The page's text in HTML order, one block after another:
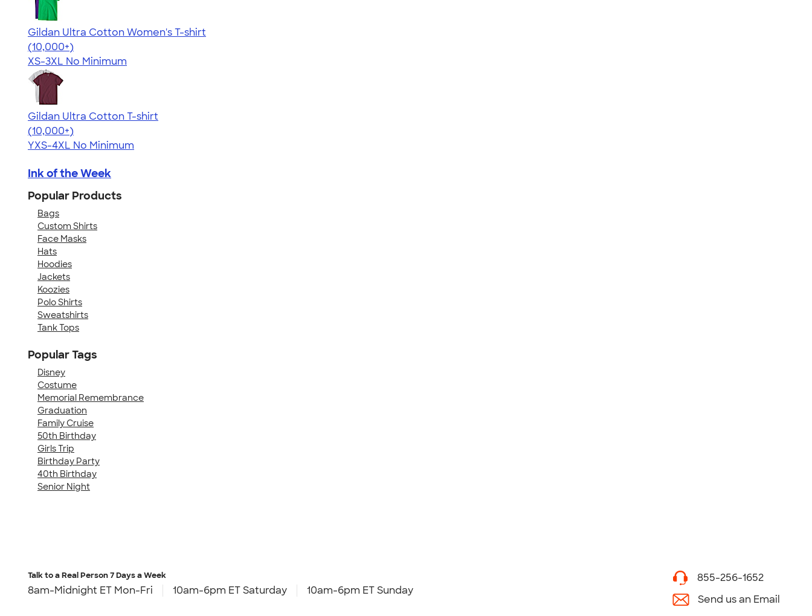
Gildan Ultra Cotton Women's T-shirt
4.41
22578
(10,000+)
XS-3XL No Minimum
Gildan Ultra Cotton T-shirt
4.64
304318
(10,000+)
YXS-4XL No Minimum
Ink of the Week
Popular Products
Bags
Custom Shirts
Face Masks
Hats
Hoodies
Jackets
Koozies
Polo Shirts
Sweatshirts
Tank Tops
Popular Tags
Disney
Costume
Memorial Remembrance
Graduation
Family Cruise
50th Birthday
Girls Trip
Birthday Party
40th Birthday
Senior Night
Talk to a Real Person7 Days a Week
8am-Midnight ET Mon-Fri 10am-6pm ET Saturday 10am-6pm ET Sunday
855-256-1652
Send us an Email